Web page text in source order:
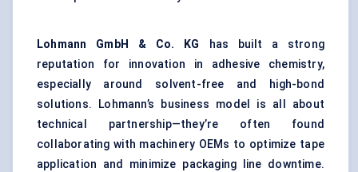
Lohmann GmbH & Co. KG
has built a strong
reputation for innovation in adhesive chemistry,
especially around solvent-free and high-bond
solutions. Lohmann’s business model is all about
technical partnership—they’re often found
collaborating with machinery OEMs to optimize tape
application and minimize packaging line downtime.